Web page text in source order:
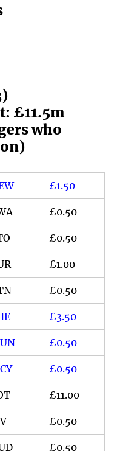
£11.5m
who
£1.50
£0.50
£0.50
£1.00
£0.50
£3.50
£0.50
£0.50
£11.00
£0.50
£0.50